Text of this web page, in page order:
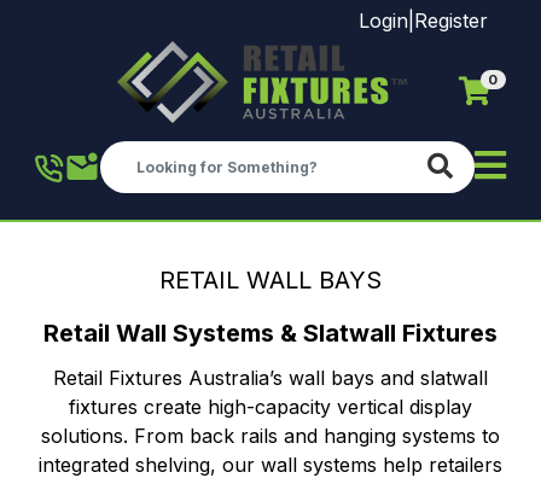
Skip to main content
Login Register
0
RETAIL WALL BAYS
Retail Wall Systems & Slatwall Fixtures
Retail Fixtures Australia’s wall bays and slatwall
fixtures create high-capacity vertical display
solutions. From back rails and hanging systems to
integrated shelving, our wall systems help retailers